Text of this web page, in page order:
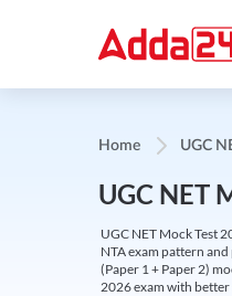
Home UGC
UGC NET
UGC NET Mock Test
NTA exam pattern
(Paper 1 + Paper 2)
2026 exam with better